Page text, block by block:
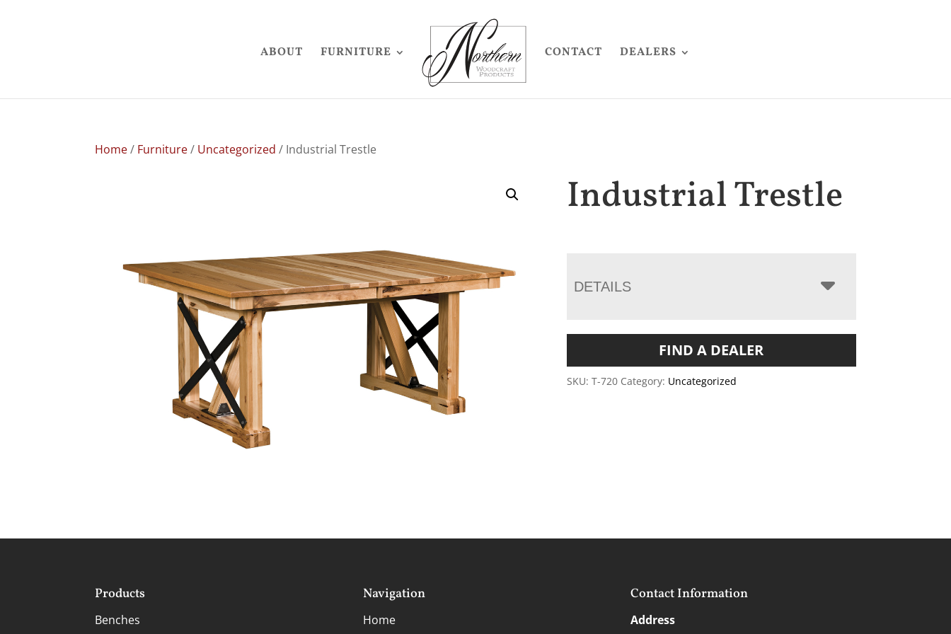
ABOUT FURNITURE CONTACT DEALERS
Home/ Furniture/ Uncategorized / Industrial Trestle
Industrial Trestle
DETAILS
FIND A DEALER
SKU:T-720 Category: Uncategorized
Products
Benches
Navigation
Home
Contact Information
Address